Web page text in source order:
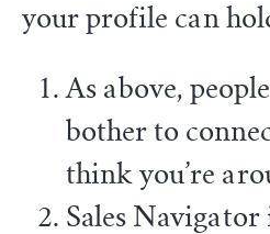
your profile can
As above,
bother to
think you’re
Sales Navigator